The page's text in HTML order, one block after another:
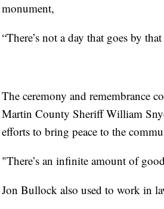
monument,
“There’s not a day that goes by
The ceremony and remembrance
Martin County Sheriff William
efforts to bring peace to the
"There’s an infinite amount of
Jon Bullock also used to work in